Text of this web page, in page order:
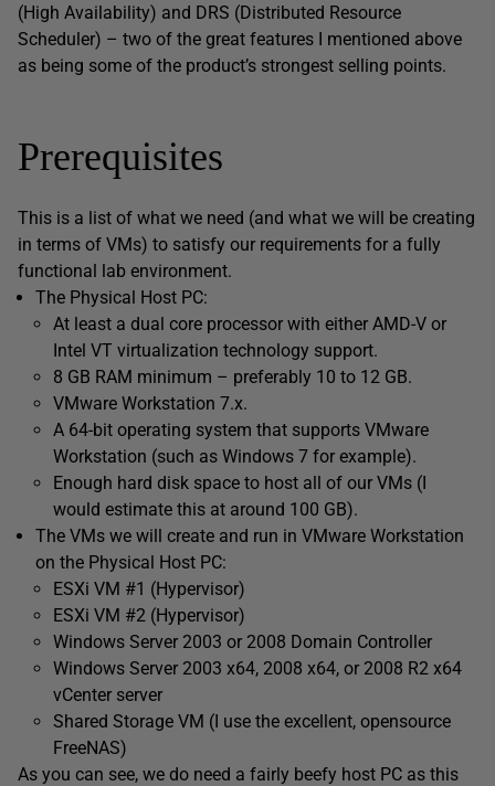
(High Availability) and DRS (Distributed Resource
Scheduler) – two of the great features I mentioned above
as being some of the product’s strongest selling points.
Prerequisites
This is a list of what we need (and what we will be creating
in terms of VMs) to satisfy our requirements for a fully
functional lab environment.
The Physical Host PC:
At least a dual core processor with either AMD-V or
Intel VT virtualization technology support.
8 GB RAM minimum – preferably 10 to 12 GB.
VMware Workstation 7.x.
A 64-bit operating system that supports VMware
Workstation (such as Windows 7 for example).
Enough hard disk space to host all of our VMs (I
would estimate this at around 100 GB).
The VMs we will create and run in VMware Workstation
on the Physical Host PC:
ESXi VM #1 (Hypervisor)
ESXi VM #2 (Hypervisor)
Windows Server 2003 or 2008 Domain Controller
Windows Server 2003 x64, 2008 x64, or 2008 R2 x64
vCenter server
Shared Storage VM (I use the excellent, opensource
FreeNAS)
As you can see, we do need a fairly beefy host PC as this